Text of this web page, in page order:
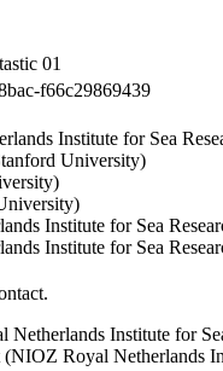
01
f66c29869439
Institute for Sea
University)
Institute for Sea
Institute for Sea
Institute for
(NIOZ Royal Netherlands